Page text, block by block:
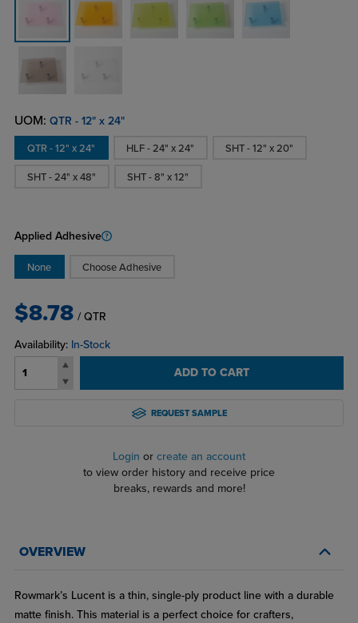
UOM: QTR - 12" x 24"
QTR - 12" x 24" HLF - 24" x 24" SHT - 12" x 20"
SHT - 24" x 48" SHT - 8" x 12"
Applied Adhesive
None Choose Adhesive
$8.78 / QTR
Availability: In-Stock
ADD TO CART
REQUEST SAMPLE
Login or create an account
to view order history and receive price
breaks, rewards and more!
OVERVIEW
Rowmark’s Lucent is a thin, single-ply product line with a durable
matte finish. This material is a perfect choice for crafters,